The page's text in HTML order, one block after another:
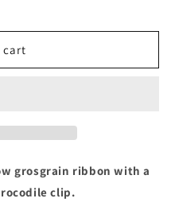
cart
grosgrain ribbon with a
clip.